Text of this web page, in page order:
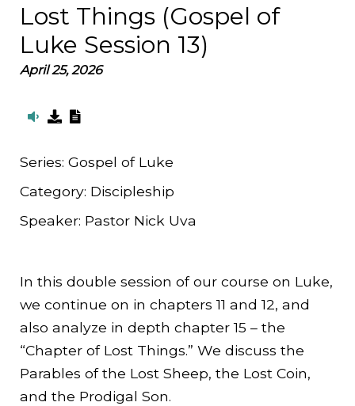
Lost Things (Gospel of
Luke Session 13)
April 25, 2026
Series: Gospel of Luke
Category: Discipleship
Speaker: Pastor Nick Uva
In this double session of our course on Luke,
we continue on in chapters 11 and 12, and
also analyze in depth chapter 15 – the
“Chapter of Lost Things.” We discuss the
Parables of the Lost Sheep, the Lost Coin,
and the Prodigal Son.